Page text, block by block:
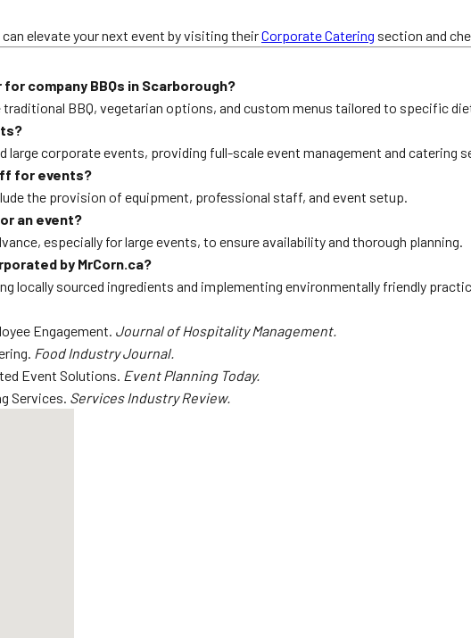
elevate your next event by visiting theirCorporate Catering section and
company BBQs in Scarborough?
BBQ, vegetarian options, and custom menus tailored to specific
large corporate events, providing full-scale event management and catering
for events?
the provision of equipment, professional staff, and event setup.
an event?
especially for large events, to ensure availability and thorough planning.
by MrCorn.ca?
locally sourced ingredients and implementing environmentally friendly
Engagement. Journal of Hospitality Management.
Food Industry Journal.
Event Solutions. Event Planning Today.
Services. Services Industry Review.